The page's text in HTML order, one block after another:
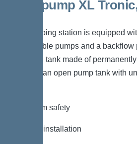
Aquapump XL
The pumping station is equipped
submersible pumps and a backflow
collection tank made of
(PE) has an open pump tank with
*Maximum safety
*Flexible installation